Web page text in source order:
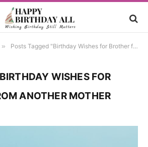
» Posts Tagged "Birthday Wishes for Brother from Another Mother"
BIRTHDAY WISHES FOR
ANOTHER MOTHER